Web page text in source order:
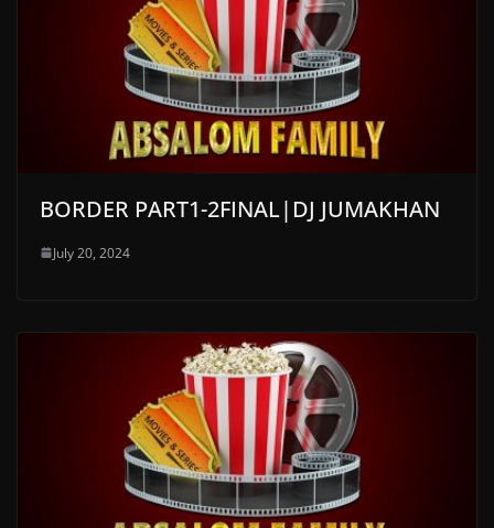
BORDER PART1-2FINAL|DJ JUMAKHAN
July 20, 2024